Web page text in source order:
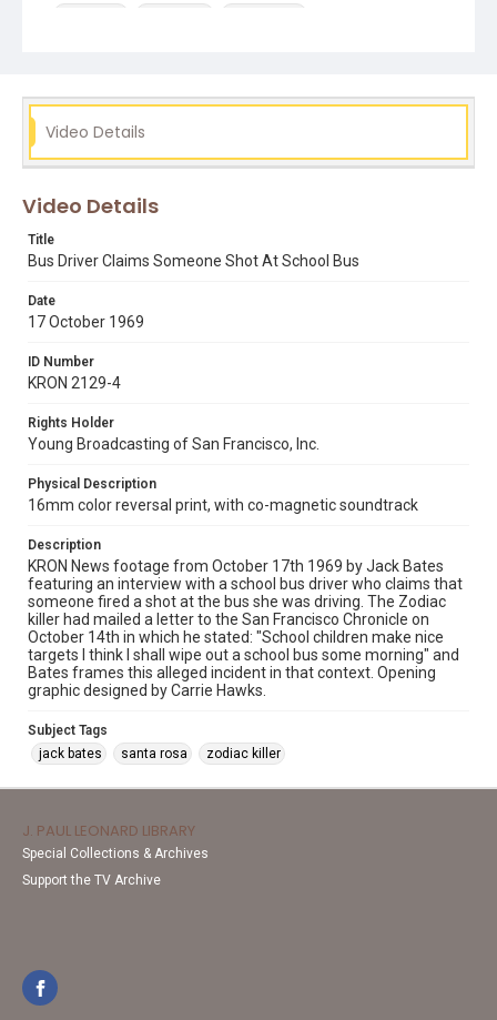
Video Details
Video Details
Title
Bus Driver Claims Someone Shot At School Bus
Date
17 October 1969
ID Number
KRON 2129-4
Rights Holder
Young Broadcasting of San Francisco, Inc.
Physical Description
16mm color reversal print, with co-magnetic soundtrack
Description
KRON News footage from October 17th 1969 by Jack Bates
featuring an interview with a school bus driver who claims that
someone fired a shot at the bus she was driving. The Zodiac
killer had mailed a letter to the San Francisco Chronicle on
October 14th in which he stated: "School children make nice
targets I think I shall wipe out a school bus some morning" and
Bates frames this alleged incident in that context. Opening
graphic designed by Carrie Hawks.
Subject Tags
jack bates
santa rosa zodiac killer
J. PAUL LEONARD LIBRARY
Special Collections & Archives
Support the TV Archive